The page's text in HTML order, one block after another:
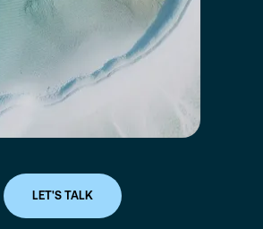
LET'S TALK